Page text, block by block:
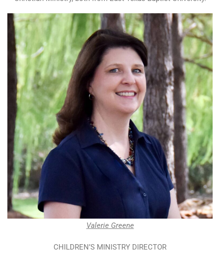
Valerie Greene
CHILDREN’S MINISTRY DIRECTOR